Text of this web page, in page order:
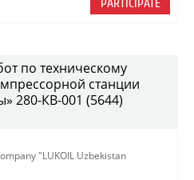
PARTICIPATE
по техническому
станции
280-КВ-001 (5644)
"LUKOIL Uzbekistan